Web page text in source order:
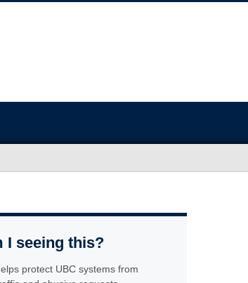
I seeing this?
protect UBC systems from